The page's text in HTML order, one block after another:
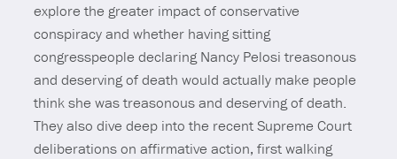
explore the greater impact of conservative
conspiracy and whether having sitting
congresspeople declaring Nancy Pelosi treasonous
and deserving of death would actually make people
think she was treasonous and deserving of death.
They also dive deep into the recent Supreme Court
deliberations on affirmative action, first walking